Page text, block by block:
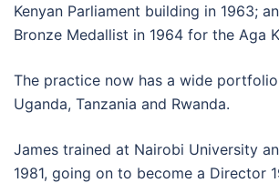
Kenyan Parliament building in 1963;
Bronze Medallist in 1964 for the Aga
The practice now has a wide
Uganda, Tanzania and Rwanda.
James trained at Nairobi University
1981, going on to become a Director